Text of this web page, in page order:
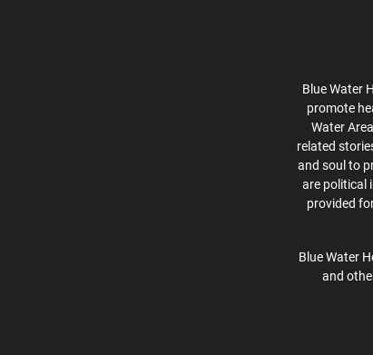
Blue Water
promote
Water
related
and soul to
are political
provided
Blue Water
and